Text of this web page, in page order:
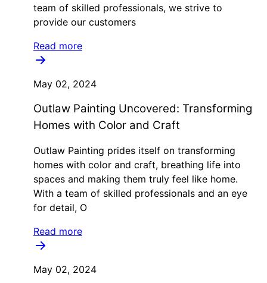
team of skilled professionals, we strive to
provide our customers
Read more
May 02, 2024
Outlaw Painting Uncovered: Transforming
Homes with Color and Craft
Outlaw Painting prides itself on transforming
homes with color and craft, breathing life into
spaces and making them truly feel like home.
With a team of skilled professionals and an eye
for detail, O
Read more
May 02, 2024